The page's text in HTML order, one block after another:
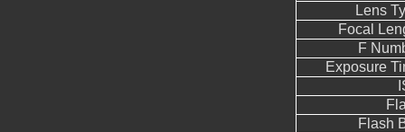
Lens
Focal
F
Exposure
Flash